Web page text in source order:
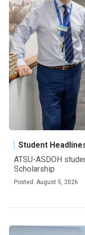
Student
ATSU-ASDOH
Scholarship
Posted: August 5, 2026